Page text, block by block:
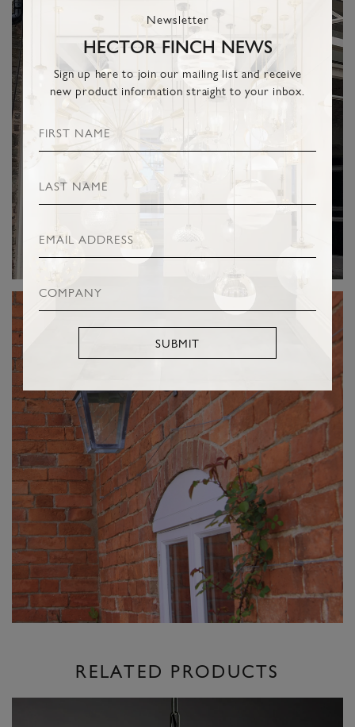
Newsletter
HECTOR FINCH NEWS
Sign up here to join our mailing list and receive
new product information straight to your inbox.
SUBMIT
RELATED PRODUCTS